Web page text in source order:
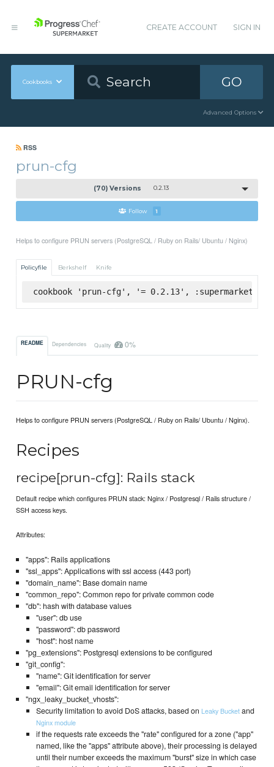
CREATE ACCOUNT SIGN IN
Cookbooks GO
Advanced Options
RSS
prun-cfg
(70) Versions 0.2.13
Follow 1
Helps to configure PRUN servers (PostgreSQL / Ruby on Rails/ Ubuntu / Nginx)
Policyfile Berkshelf Knife
cookbook 'prun-cfg', '= 0.2.13', :supermarket
README Dependencies Quality 0%
PRUN-cfg
Helps to configure PRUN servers (PostgreSQL / Ruby on Rails/ Ubuntu / Nginx).
Recipes
recipe[prun-cfg]: Rails stack
Default recipe which configures PRUN stack: Nginx / Postgresql / Rails structure /
SSH access keys.
Attributes:
"apps": Rails applications
"ssl_apps": Applications with ssl access (443 port)
"domain_name": Base domain name
"common_repo": Common repo for private common code
"db": hash with database values
"user": db use
"password": db password
"host": host name
"pg_extensions": Postgresql extensions to be configured
"git_config":
"name": Git identification for server
"email": Git email identification for server
"ngx_leaky_bucket_vhosts":
Security limitation to avoid DoS attacks, based on Leaky Bucketand
Nginx module
if the requests rate exceeds the "rate" configured for a zone ("app"
named, like the "apps" attribute above), their processing is delayed
until their number exceeds the maximum "burst" size in which case